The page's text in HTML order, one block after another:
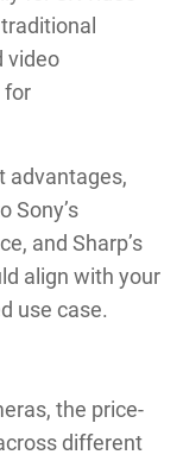
video
for
advantages,
Sony’s
and Sharp’s
align with your
use case.
the price-
different